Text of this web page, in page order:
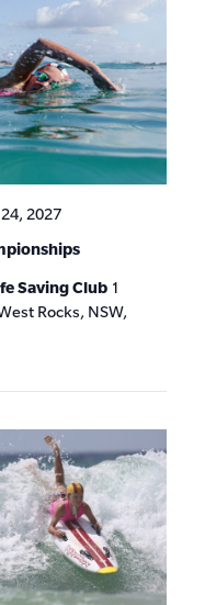
2027
Saving Club 1
Rocks, NSW,